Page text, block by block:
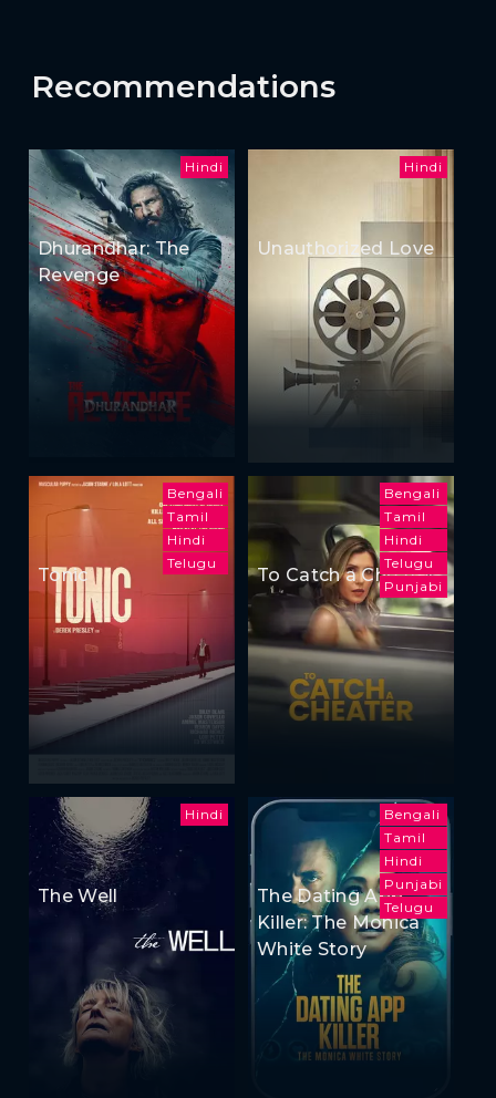
Recommendations
Hindi
Dhurandhar: The
Revenge
Hindi
Unauthorized Love
Bengali
Tamil
Hindi
Telugu
Tonic
Bengali
Tamil
Hindi
Telugu
Punjabi
To Catch a Cheater
Hindi
The Well
Bengali
Tamil
Hindi
Punjabi
Telugu
The Dating App
Killer: The Monica
White Story